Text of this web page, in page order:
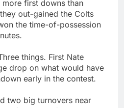
first downs than
out-gained the Colts
the time-of-possession
things. First Nate
drop on what would have
early in the contest.
two big turnovers near